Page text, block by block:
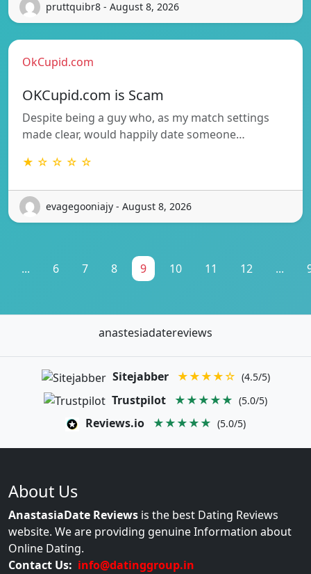
pruttquibr8 - August 8, 2026
OkCupid.com
OKCupid.com is Scam
Despite being a guy who, as my match settings
made clear, would happily date someone…
★ ☆ ☆ ☆ ☆
evagegooniajy - August 8, 2026
... 6 7 8 9 10 11 12 ...
anastesiadatereviews
Sitejabber ★★★★☆ (4.5/5)
Trustpilot ★★★★★ (5.0/5)
Reviews.io ★★★★★ (5.0/5)
About Us
AnastasiaDate Reviews is the best Dating Reviews
website. We are providing genuine Information about
Online Dating.
Contact Us: info@datinggroup.in